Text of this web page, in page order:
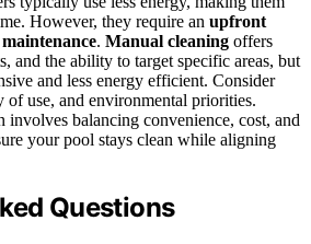
However, they require an upfront
. Manual cleaning offers
and the ability to target specific areas, but
and less energy efficient. Consider
of use, and environmental priorities.
involves balancing convenience, cost, and
your pool stays clean while aligning
Questions